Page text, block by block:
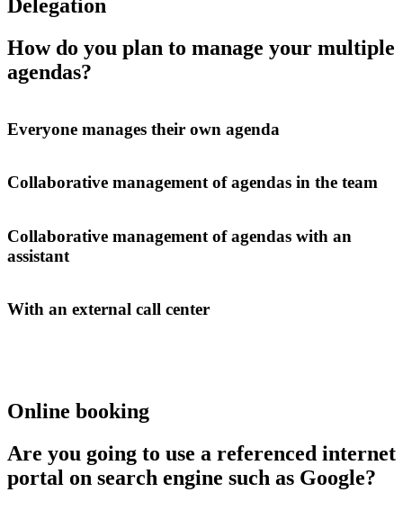
Delegation
How do you plan to manage your multiple
agendas?
Everyone manages their own agenda
Collaborative management of agendas in the team
Collaborative management of agendas with an
assistant
With an external call center
Online booking
Are you going to use a referenced internet
portal on search engine such as Google?